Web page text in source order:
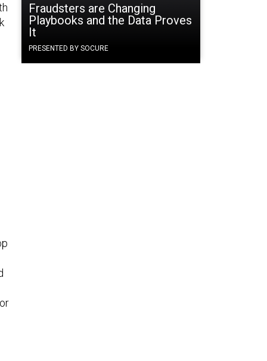
Fraudsters are Changing
Playbooks and the Data Proves
It
PRESENTED BY SOCURE